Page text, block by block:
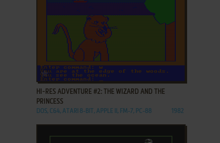
ADD TO FAVORITES
HI-RES ADVENTURE #2: THE WIZARD AND THE
PRINCESS
DOS, C64, ATARI 8-BIT, APPLE II, FM-7, PC-88 1982